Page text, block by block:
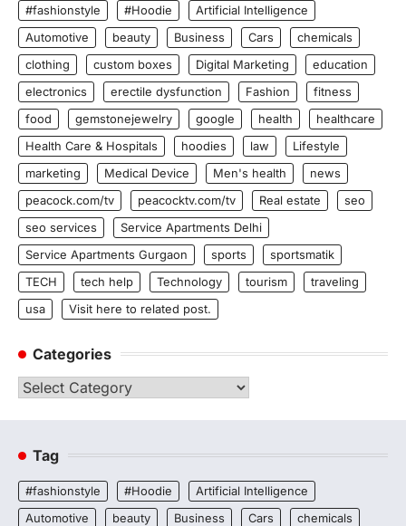
#fashionstyle #Hoodie
Artificial Intelligence
Automotive
beauty Business Cars
chemicals
clothing
custom boxes Digital Marketing
education
electronics
erectile dysfunction Fashion
fitness
food
gemstonejewelry google health
healthcare
Health Care & Hospitals
hoodies law
Lifestyle
marketing
Medical Device Men's health
news
peacock.com/tv
peacocktv.com/tv Real estate
seo
seo services
Service Apartments Delhi
Service Apartments Gurgaon
sports
sportsmatik
TECH
tech help Technology tourism
traveling
usa
Visit here to related post.
Categories
Categories
Tag
#fashionstyle #Hoodie
Artificial Intelligence
Automotive
beauty Business Cars
chemicals